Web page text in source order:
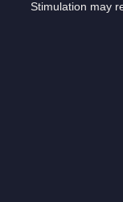
Stimulation may